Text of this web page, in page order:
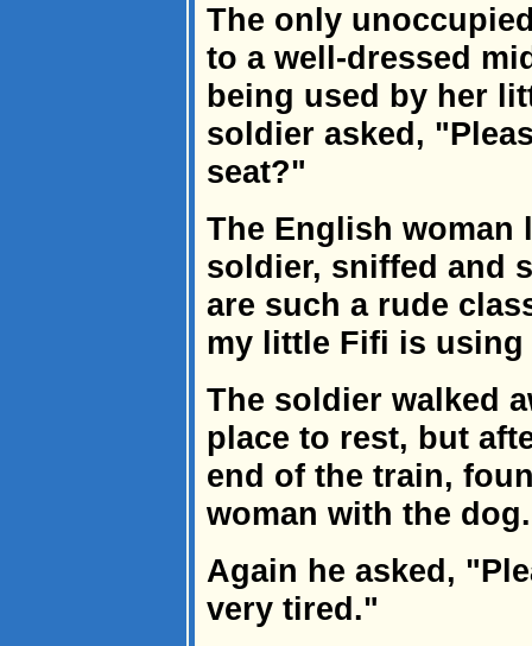
The only
to a well-dressed
being used by her
soldier asked,
seat?"
The English woman
soldier, sniffed and
are such a rude
my little Fifi is using
The soldier walked
place to rest, but
end of the train,
woman with the dog.
Again he asked,
very tired."